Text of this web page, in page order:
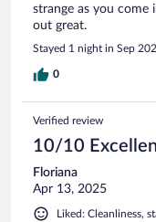
strange as you come
out great.
Stayed 1 night in Sep
0
Verified review
10/10
Floriana
Apr 13, 2025
Liked: Cleanliness,